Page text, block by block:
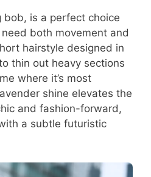
bob, is a perfect choice
both movement and
hairstyle designed in
thin out heavy sections
where it’s most
shine elevates the
and fashion-forward,
a subtle futuristic